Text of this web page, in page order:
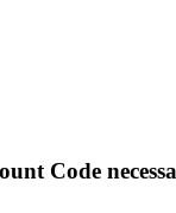
Code